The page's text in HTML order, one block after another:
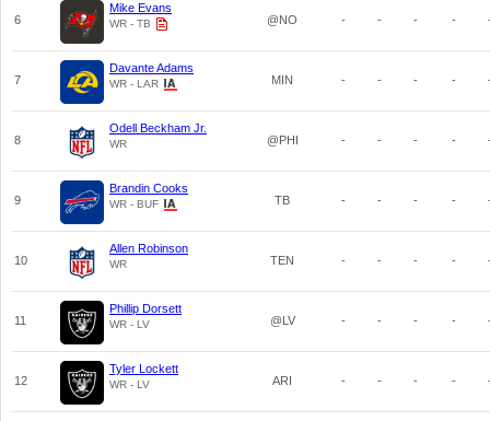
6
Mike Evans
WR - TB @NO - - - -
7
Davante Adams
WR - LAR MIN - - - -
8
Odell Beckham Jr.
WR @PHI - - - -
9
Brandin Cooks
WR - BUF TB - - - -
10
Allen Robinson
WR TEN - - - -
11
Phillip Dorsett
WR - LV @LV - - - -
12
Tyler Lockett
WR - LV ARI - - - -